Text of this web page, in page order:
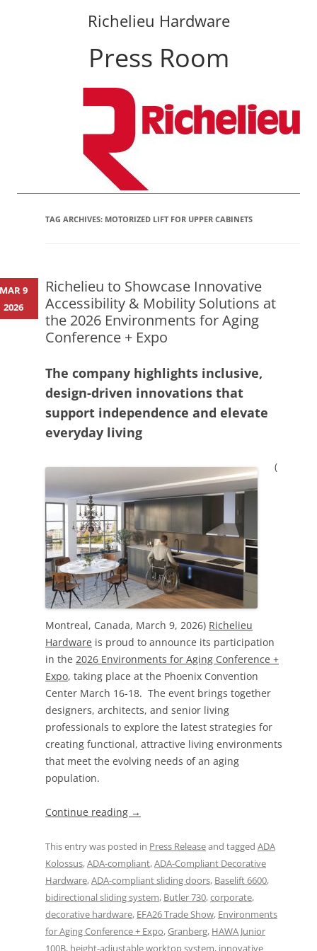
Richelieu Hardware
Press Room
TAG ARCHIVES: MOTORIZED LIFT FOR UPPER CABINETS
Richelieu to Showcase Innovative
Accessibility & Mobility Solutions at
the 2026 Environments for Aging
Conference + Expo
The company highlights inclusive,
design-driven innovations that
support independence and elevate
everyday living
(
Montreal, Canada, March 9, 2026) Richelieu
Hardware is proud to announce its participation
in the 2026 Environments for Aging Conference +
Expo, taking place at the Phoenix Convention
Center March 16-18. The event brings together
designers, architects, and senior living
professionals to explore the latest strategies for
creating functional, attractive living environments
that meet the evolving needs of an aging
population.
Continue reading →
This entry was posted in Press Releaseand tagged ADA
Kolossus,ADA-compliant,ADA-Compliant Decorative
Hardware,ADA-compliant sliding doors, Baselift 6600,
bidirectional sliding system, Butler 730,corporate,
decorative hardware, EFA26 Trade Show, Environments
for Aging Conference + Expo,Granberg, HAWA Junior
100B, height-adjustable worktop system, innovative
MAR 9
2026